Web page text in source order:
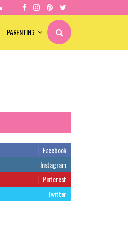
PARENTING
Facebook
Instagram
Pinterest
Twitter